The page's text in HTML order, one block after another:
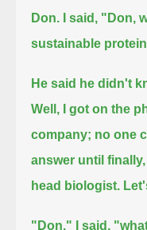
Don. I said, "Don,
sustainable
He said he didn't
Well, I got on the
company; no one
answer until
head biologist.
"Don," I said,